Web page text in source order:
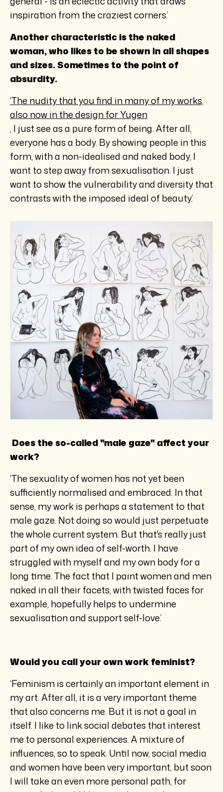
inspiration from the craziest corners.’
Another characteristic is the naked
woman, who likes to be shown in all shapes
and sizes. Sometimes to the point of
absurdity.
‘The nudity that you find in many of my works,
also now in the design for Yugen
, I just see as a pure form of being. After all,
everyone has a body. By showing people in this
form, with a non-idealised and naked body, I
want to step away from sexualisation. I just
want to show the vulnerability and diversity that
contrasts with the imposed ideal of beauty.’
Does the so-called "male gaze" affect your
work?
‘The sexuality of women has not yet been
sufficiently normalised and embraced. In that
sense, my work is perhaps a statement to that
male gaze. Not doing so would just perpetuate
the whole current system. But that's really just
part of my own idea of self-worth. I have
struggled with myself and my own body for a
long time. The fact that I paint women and men
naked in all their facets, with twisted faces for
example, hopefully helps to undermine
sexualisation and support self-love.’
Would you call your own work feminist?
‘Feminism is certainly an important element in
my art. After all, it is a very important theme
that also concerns me. But it is not a goal in
itself. I like to link social debates that interest
me to personal experiences. A mixture of
influences, so to speak. Until now, social media
and women have been very important, but soon
I will take an even more personal path, for